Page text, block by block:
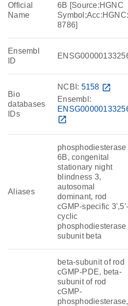
Official
Name
6B [Source:HGNC
Symbol;Acc:HGNC:
8786]
Ensembl
ID
Bio
databases
IDs
NCBI: 5158 open_in_new
Ensembl:
open_in_new
Aliases
phosphodiesterase
6B, congenital
stationary night
blindness 3,
autosomal
dominant, rod
cGMP-specific 3',5'-
cyclic
phosphodiesterase
subunit beta
beta-subunit of rod
cGMP-PDE, beta-
subunit of rod
cGMP-
phosphodiesterase,